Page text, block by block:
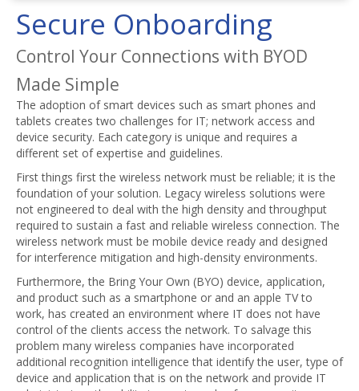
Secure Onboarding
Control Your Connections with BYOD
Made Simple
The adoption of smart devices such as smart phones and
tablets creates two challenges for IT; network access and
device security. Each category is unique and requires a
different set of expertise and guidelines.
First things first the wireless network must be reliable; it is the
foundation of your solution. Legacy wireless solutions were
not engineered to deal with the high density and throughput
required to sustain a fast and reliable wireless connection. The
wireless network must be mobile device ready and designed
for interference mitigation and high-density environments.
Furthermore, the Bring Your Own (BYO) device, application,
and product such as a smartphone or and an apple TV to
work, has created an environment where IT does not have
control of the clients access the network. To salvage this
problem many wireless companies have incorporated
additional recognition intelligence that identify the user, type of
device and application that is on the network and provide IT